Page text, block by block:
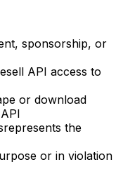
sponsorship, or
API access to
or download
the
or in violation